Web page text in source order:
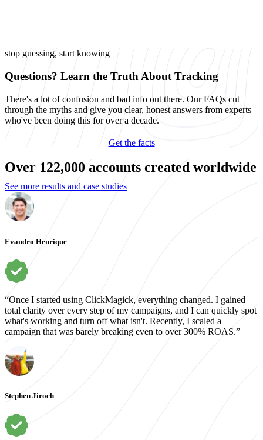
stop guessing, start knowing
Questions? Learn the Truth About Tracking
There's a lot of confusion and bad info out there. Our FAQs cut
through the myths and give you clear, honest answers from experts
who've been doing this for over a decade.
Get the facts
Over 122,000 accounts created worldwide
See more results and case studies
Evandro Henrique
“Once I started using ClickMagick, everything changed. I gained
total clarity over every step of my campaigns, and I can quickly spot
what's working and turn off what isn't. Recently, I scaled a
campaign that was barely breaking even to over 300% ROAS.”
Stephen Jiroch